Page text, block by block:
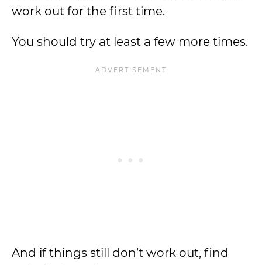
work out for the first time.
You should try at least a few more times.
And if things still don’t work out, find